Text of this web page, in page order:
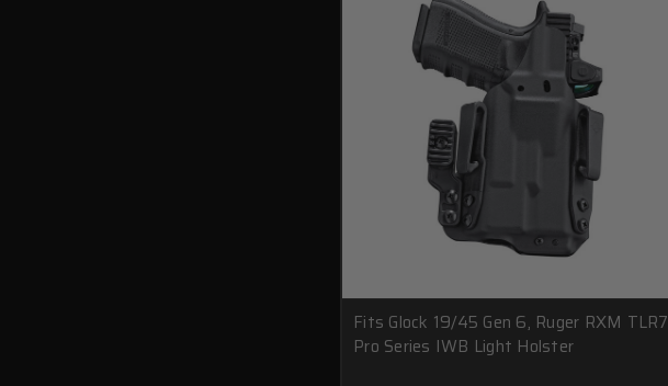
Fits Glock 19/45 Gen 6, Ruger RXM TLR7
Pro Series IWB Light Holster